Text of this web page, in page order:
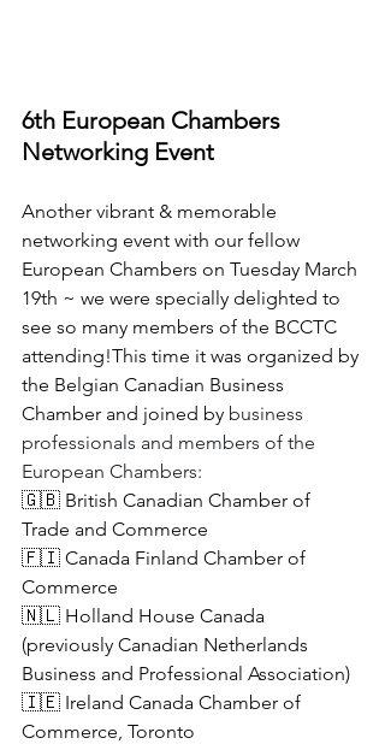
6th European Chambers
Networking Event
Another vibrant & memorable
networking event with our fellow
European Chambers on Tuesday March
19th ~ we were specially delighted to
see so many members of the BCCTC
attending!This time it was organized by
the Belgian Canadian Business
Chamber and joined by business
professionals and members of the
European Chambers:
🇬🇧 British Canadian Chamber of
Trade and Commerce
🇫🇮 Canada Finland Chamber of
Commerce
🇳🇱 Holland House Canada
(previously Canadian Netherlands
Business and Professional Association)
🇮🇪 Ireland Canada Chamber of
Commerce, Toronto